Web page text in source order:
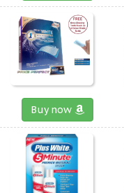
Buy now